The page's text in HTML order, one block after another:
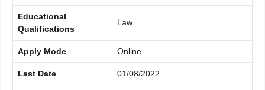
Educational
Qualifications
Law
Apply Mode Online
Last Date 01/08/2022